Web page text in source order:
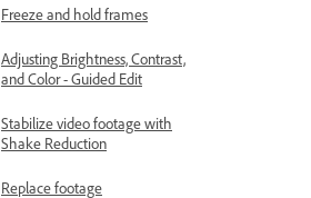
Freeze and hold frames
Adjusting Brightness, Contrast,
and Color - Guided Edit
Stabilize video footage with
Shake Reduction
Replace footage